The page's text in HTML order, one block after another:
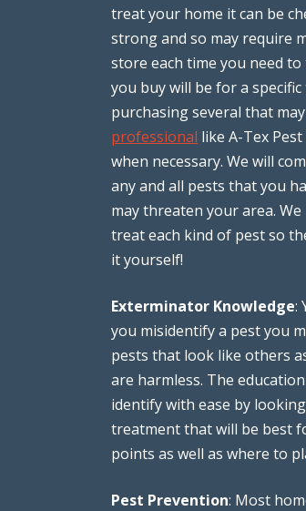
treat your home it can be
strong and so may require
store each time you need
you buy will be for a
purchasing several that
professional like A-Tex
when necessary. We will
any and all pests that you
may threaten your area.
treat each kind of pest so
it yourself!
Exterminator Knowledge:
you misidentify a pest you
pests that look like others
are harmless. The
identify with ease by
treatment that will be best
points as well as where to
Pest Prevention: Most